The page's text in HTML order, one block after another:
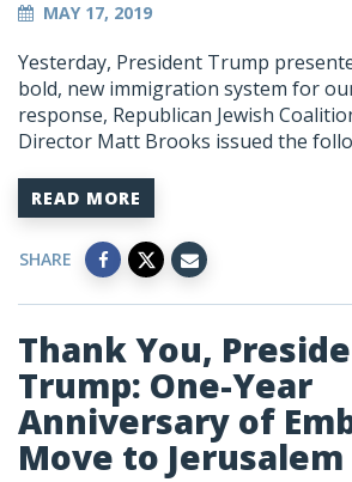
MAY 17, 2019
Yesterday, President Trump
bold, new immigration system for
response, Republican Jewish
Director Matt Brooks issued the
READ MORE
SHARE
Thank You,
Trump: One-Year
Anniversary of
Move to Jerusalem